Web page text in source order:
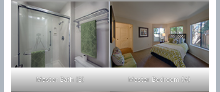
Master Bath (B) Master Bedroom (A)